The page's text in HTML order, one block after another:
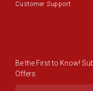
Customer Support
Be the First to Know!
Offers